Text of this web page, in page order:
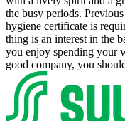
the busy periods.
hygiene certificate is
thing is an interest in the
you enjoy spending your
good company, you